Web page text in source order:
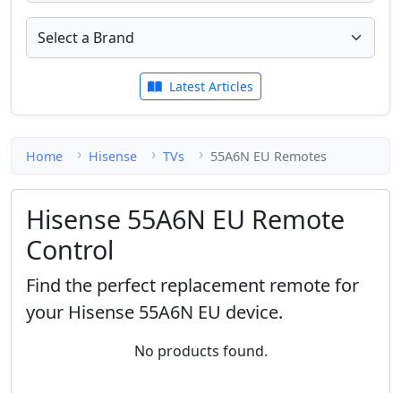
Latest Articles
Home Hisense TVs 55A6N EU Remotes
Hisense 55A6N EU Remote
Control
Find the perfect replacement remote for
your Hisense 55A6N EU device.
No products found.